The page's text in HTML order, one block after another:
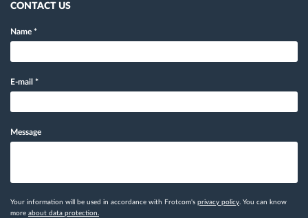
CONTACT US
Name *
E-mail *
Message
Your information will be used in accordance with Frotcom's privacy policy . You can know
more about data protection.